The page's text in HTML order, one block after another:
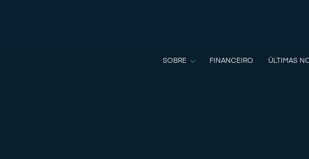
SOBRE FINANCEIRO ÚLTIMAS